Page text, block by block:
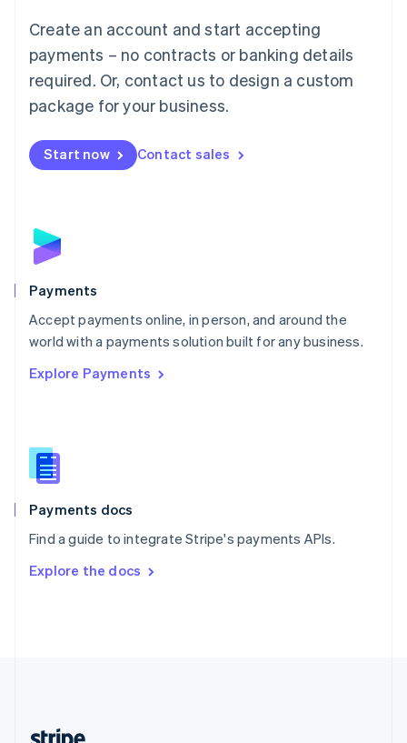
Create an account and start accepting
payments – no contracts or banking details
required. Or, contact us to design a custom
package for your business.
Start now Contact sales
Payments
Accept payments online, in person, and around the
world with a payments solution built for any business.
Explore Payments
Payments docs
Find a guide to integrate Stripe's payments APIs.
Explore the docs
简体中文English
English简体中文
Malta
English
Mexico
Netherlands
NederlandsEnglish
English
Poland
Portugal
PortuguêsEnglish
Romania
Singapore
Slovenia
English
Spain
EspañolEnglish
SvenskaEnglish
DeutschFrançais Italiano